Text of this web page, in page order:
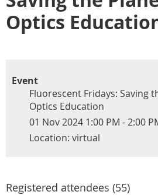
Optics
Event
Fluorescent Fridays: Saving
Optics Education
01 Nov 2024 1:00 PM - 2:00
Location: virtual
Registered attendees (55)